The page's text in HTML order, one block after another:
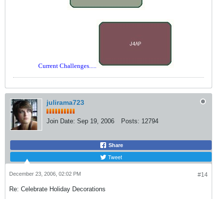
Current Challenges.....
julirama723
Join Date: Sep 19, 2006 Posts: 12794
Share
Tweet
#14
December 23, 2006, 02:02 PM
Re: Celebrate Holiday Decorations